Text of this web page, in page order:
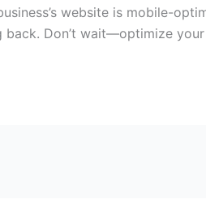
website is mobile-
back. Don’t wait—optimize